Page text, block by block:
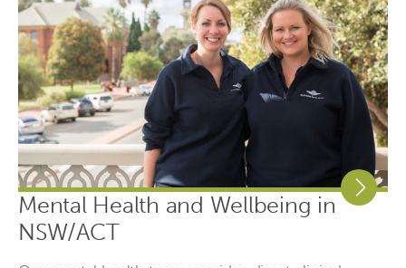
Mental Health and Wellbeing in
NSW/ACT